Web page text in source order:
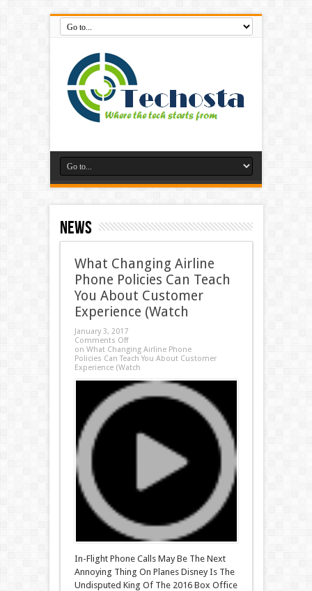
News
What Changing Airline
Phone Policies Can Teach
You About Customer
Experience (Watch
January 3, 2017
Comments Off
on What Changing Airline Phone
Policies Can Teach You About Customer
Experience (Watch
In-Flight Phone Calls May Be The Next
Annoying Thing On Planes Disney Is The
Undisputed King Of The 2016 Box Office